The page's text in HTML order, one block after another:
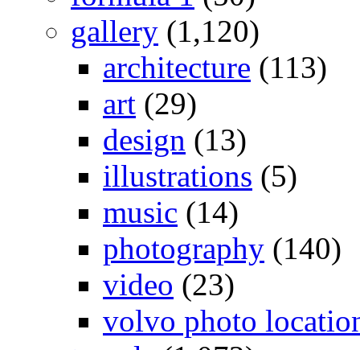
gallery (1,120)
architecture (113)
art (29)
design (13)
illustrations (5)
music (14)
photography (140)
video (23)
volvo photo